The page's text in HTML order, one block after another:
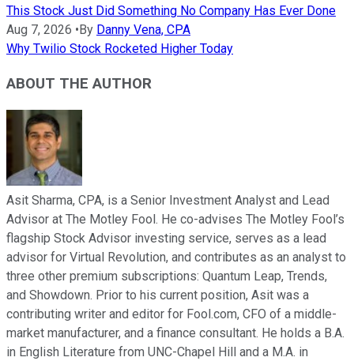
This Stock Just Did Something No Company Has Ever Done
Aug 7, 2026 •By Danny Vena, CPA
Why Twilio Stock Rocketed Higher Today
ABOUT THE AUTHOR
Asit Sharma, CPA, is a Senior Investment Analyst and Lead
Advisor at The Motley Fool. He co-advises The Motley Fool’s
flagship Stock Advisor investing service, serves as a lead
advisor for Virtual Revolution, and contributes as an analyst to
three other premium subscriptions: Quantum Leap, Trends,
and Showdown. Prior to his current position, Asit was a
contributing writer and editor for Fool.com, CFO of a middle-
market manufacturer, and a finance consultant. He holds a B.A.
in English Literature from UNC-Chapel Hill and a M.A. in